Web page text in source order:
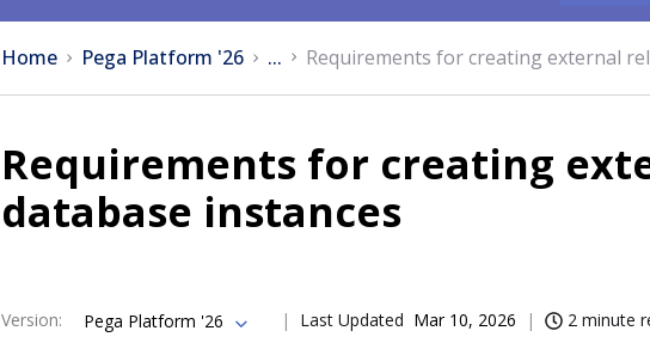
Home Pega Platform '26 ... Requirements for creating external
Requirements for creating
database instances
Version: Pega Platform '26 Last Updated Mar 10, 2026 2 minute